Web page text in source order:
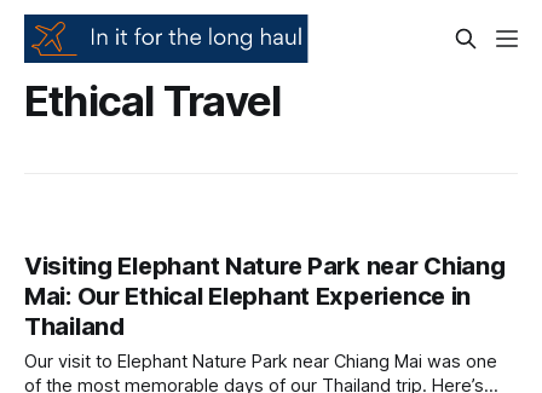
Ethical Travel
Visiting Elephant Nature Park near Chiang
Mai: Our Ethical Elephant Experience in
Thailand
Our visit to Elephant Nature Park near Chiang Mai was one
of the most memorable days of our Thailand trip. Here’s